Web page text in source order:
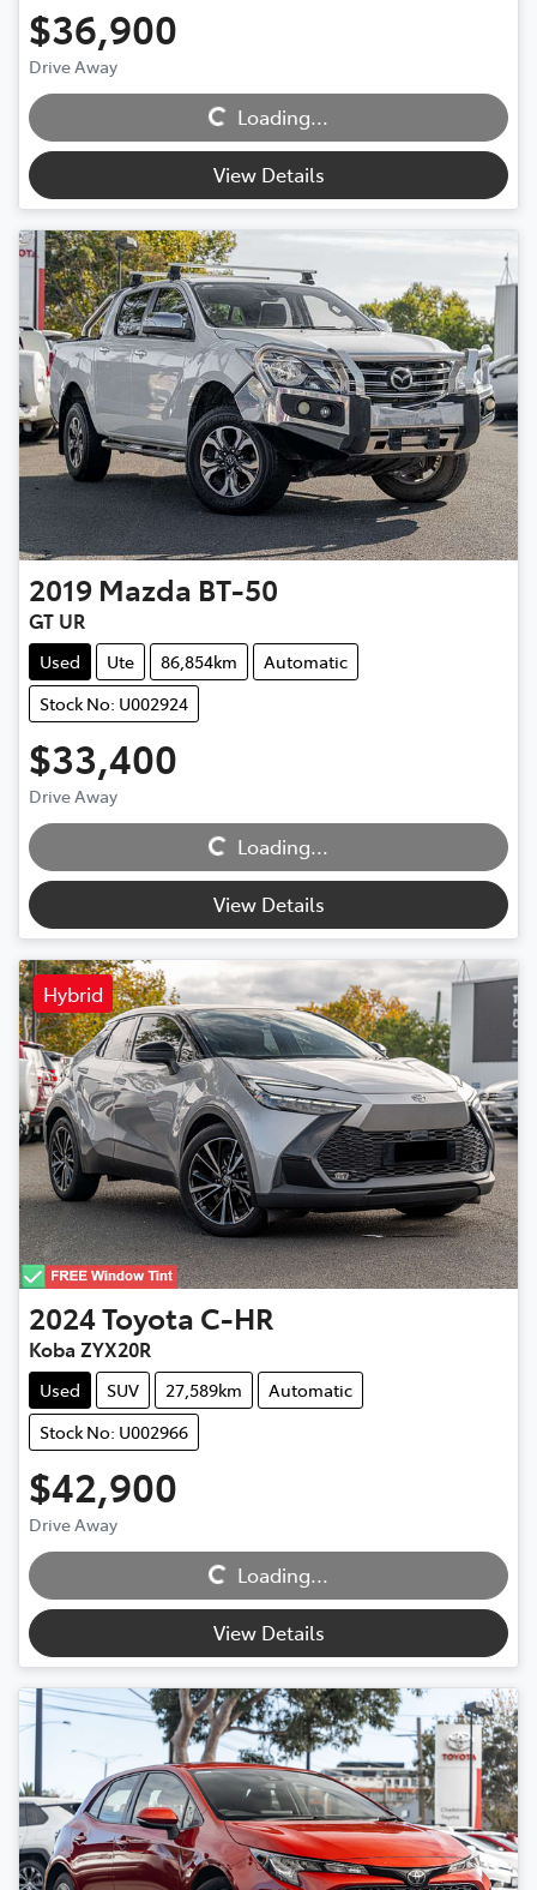
$36,900
Drive Away Loading...
Loading...
View Details
2019 Mazda BT-50
GT UR
Used Ute 86,854km
Automatic
Stock No: U002924
$33,400
Drive Away Loading...
Loading...
View Details
Hybrid
2024Toyota C-HR
Koba ZYX20R
Used SUV 27,589km
Automatic
Stock No: U002966
$42,900
Drive Away Loading...
Loading...
View Details